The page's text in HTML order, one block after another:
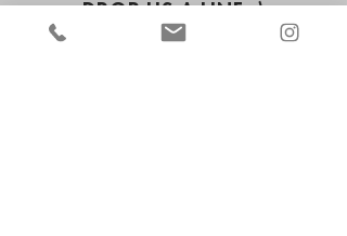
DROP US A LINE ;)
we'd love to hear from you